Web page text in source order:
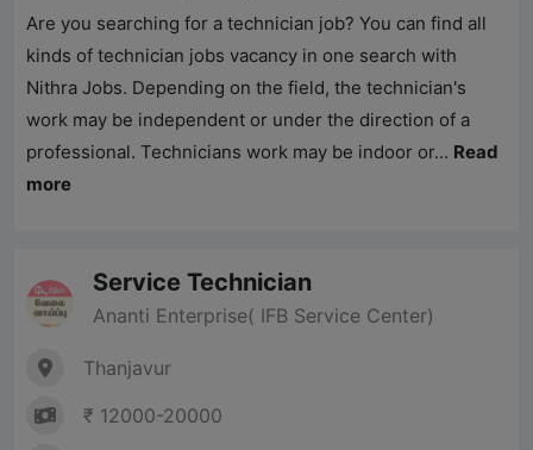
Are you searching for a technician job? You can find all
kinds of technician jobs vacancy in one search with
Nithra Jobs. Depending on the field, the technician's
work may be independent or under the direction of a
professional. Technicians work may be indoor or... Read
more
Service Technician
Ananti Enterprise( IFB Service Center)
Thanjavur
₹ 12000-20000